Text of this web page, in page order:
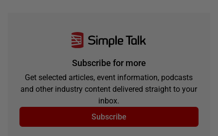
Subscribe for more
Get selected articles, event information, podcasts
and other industry content delivered straight to your
inbox.
Subscribe